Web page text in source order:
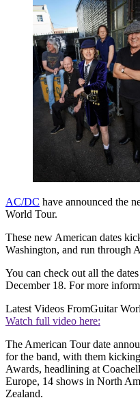
AC/DC have announced the
World Tour.
These new American dates
Washington, and run through
You can check out all the
December 18. For more
Latest Videos FromGuitar
Watch full video here:
The American Tour date
for the band, with them
Awards, headlining at
Europe, 14 shows in North
Zealand.